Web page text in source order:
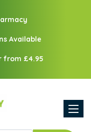
Available
from £4.95